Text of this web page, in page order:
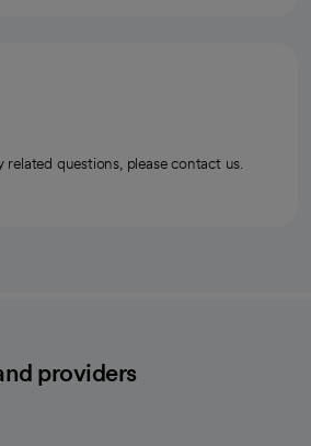
questions, please contact us.
providers